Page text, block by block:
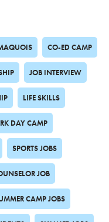
CO-ED CAMP
JOB INTERVIEW
LIFE SKILLS
DAY CAMP
SPORTS JOBS
JOB
CAMP JOBS